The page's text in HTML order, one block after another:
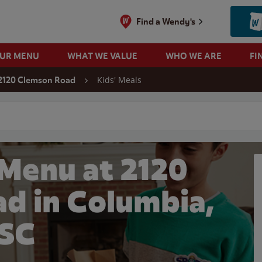
Find a Wendy's
MENU WHAT WE VALUE WHO WE ARE
Clemson Road Kids' Meals
at 2120
in Columbia,